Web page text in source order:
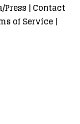
Press | Contact
of Service|